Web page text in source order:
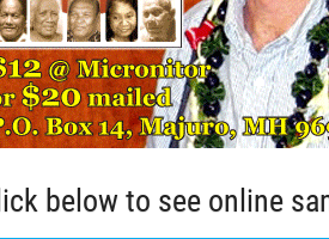
below to see online